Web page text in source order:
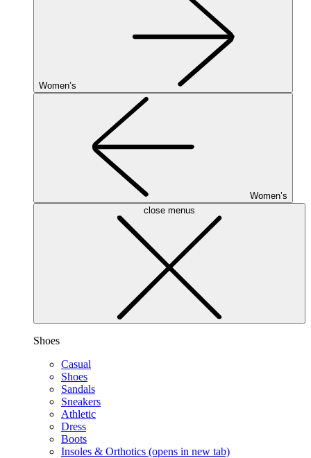
Women’s
Women’s
close menus
Shoes
Casual
Shoes
Sandals
Sneakers
Athletic
Dress
Boots
Insoles & Orthotics (opens in new tab)